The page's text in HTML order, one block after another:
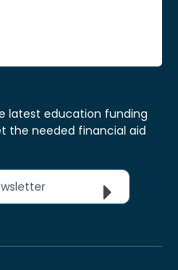
latest education funding
the needed financial aid